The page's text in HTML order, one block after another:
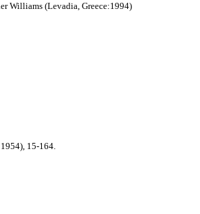
Williams (Levadia, Greece:1994)
15-164.